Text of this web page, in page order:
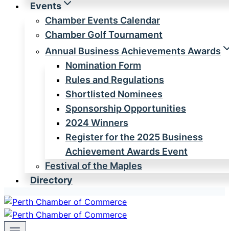
Events
Chamber Events Calendar
Chamber Golf Tournament
Annual Business Achievements Awards
Nomination Form
Rules and Regulations
Shortlisted Nominees
Sponsorship Opportunities
2024 Winners
Register for the 2025 Business
Achievement Awards Event
Festival of the Maples
Directory